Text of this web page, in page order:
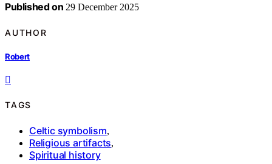
Published on 29 December 2025
AUTHOR
Robert
TAGS
Celtic symbolism,
Religious artifacts,
Spiritual history